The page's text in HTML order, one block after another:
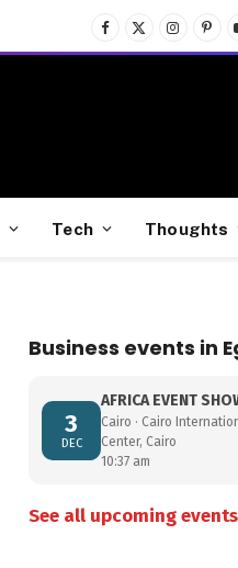
Facebook
X
(Twitter)
Tech Thoughts
Business events in
3
DEC
AFRICA EVENT
Cairo · Cairo
Center, Cairo
10:37 am
See all upcoming events